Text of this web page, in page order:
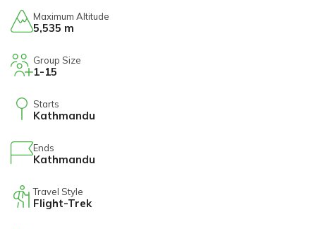
Maximum Altitude
5,535 m
Group Size
1-15
Starts
Kathmandu
Ends
Kathmandu
Travel Style
Flight-Trek